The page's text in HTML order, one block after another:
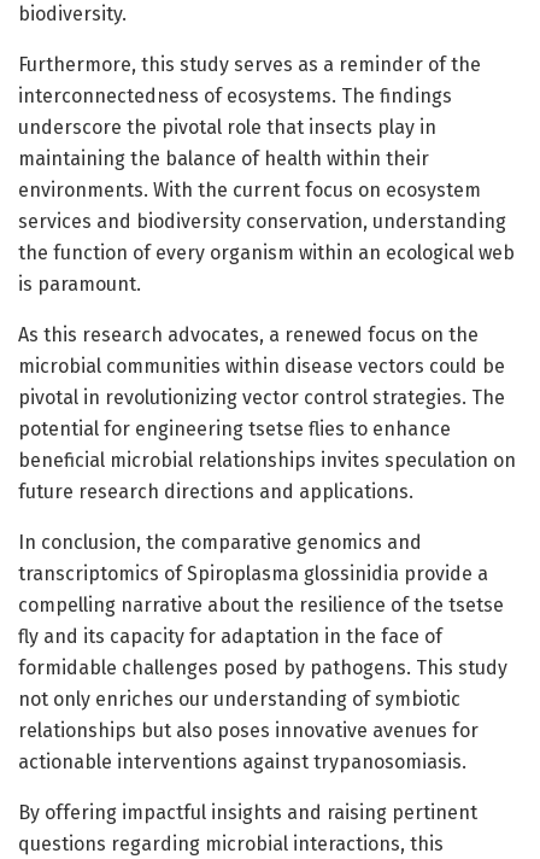
biodiversity.
Furthermore, this study serves as a reminder of the
interconnectedness of ecosystems. The findings
underscore the pivotal role that insects play in
maintaining the balance of health within their
environments. With the current focus on ecosystem
services and biodiversity conservation, understanding
the function of every organism within an ecological web
is paramount.
As this research advocates, a renewed focus on the
microbial communities within disease vectors could be
pivotal in revolutionizing vector control strategies. The
potential for engineering tsetse flies to enhance
beneficial microbial relationships invites speculation on
future research directions and applications.
In conclusion, the comparative genomics and
transcriptomics of Spiroplasma glossinidia provide a
compelling narrative about the resilience of the tsetse
fly and its capacity for adaptation in the face of
formidable challenges posed by pathogens. This study
not only enriches our understanding of symbiotic
relationships but also poses innovative avenues for
actionable interventions against trypanosomiasis.
By offering impactful insights and raising pertinent
questions regarding microbial interactions, this